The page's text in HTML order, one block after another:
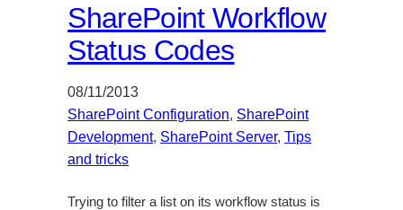
SharePoint Workflow
Status Codes
08/11/2013
SharePoint Configuration, SharePoint
Development, SharePoint Server, Tips
and tricks
Trying to filter a list on its workflow status is